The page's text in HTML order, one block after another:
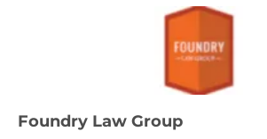
Foundry Law Group